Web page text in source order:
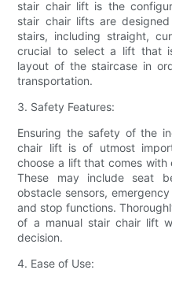
stair chair lift is the
stair chair lifts are
stairs, including straight,
crucial to select a lift that
layout of the staircase in
transportation.
3. Safety Features:
Ensuring the safety of the
chair lift is of utmost
choose a lift that comes with
These may include seat
obstacle sensors,
and stop functions.
of a manual stair chair lift
decision.
4. Ease of Use: